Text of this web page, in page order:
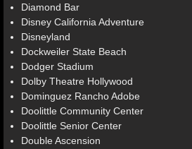
Diamond Bar
Disney California Adventure
Disneyland
Dockweiler State Beach
Dodger Stadium
Dolby Theatre Hollywood
Dominguez Rancho Adobe
Doolittle Community Center
Doolittle Senior Center
Double Ascension